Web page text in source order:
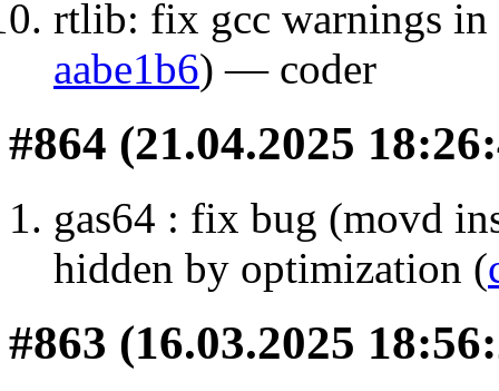
rtlib: fix gcc warnings
aabe1b6) — coder
#864 (21.04.2025
gas64 : fix bug (movd
hidden by optimization (
#863 (16.03.2025